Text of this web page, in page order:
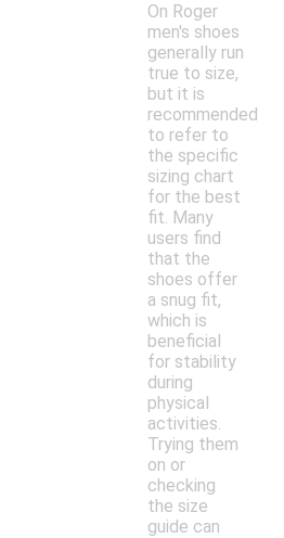
On Roger
men's shoes
generally run
true to size,
but it is
recommended
to refer to
the specific
sizing chart
for the best
fit. Many
users find
that the
shoes offer
a snug fit,
which is
beneficial
for stability
during
physical
activities.
Trying them
on or
checking
the size
guide can